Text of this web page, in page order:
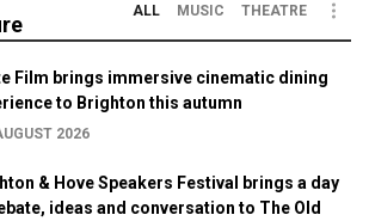
ALL MUSIC THEATRE
Film brings immersive cinematic dining
to Brighton this autumn
2026
& Hove Speakers Festival brings a day
ideas and conversation to The Old